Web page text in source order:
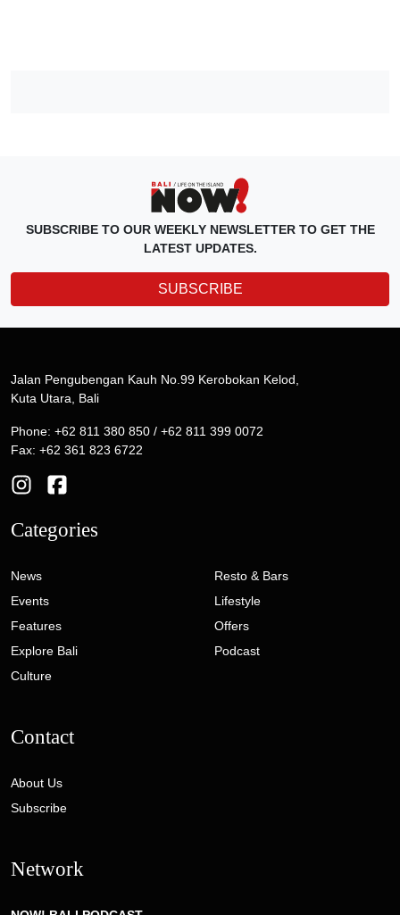
SUBSCRIBE TO OUR WEEKLY NEWSLETTER TO GET THE
LATEST UPDATES.
SUBSCRIBE
Jalan Pengubengan Kauh No.99 Kerobokan Kelod,
Kuta Utara, Bali
Phone: +62 811 380 850 / +62 811 399 0072
Fax: +62 361 823 6722
Categories
News
Events
Features
Explore Bali
Culture
Resto & Bars
Lifestyle
Offers
Podcast
Contact
About Us
Subscribe
Network